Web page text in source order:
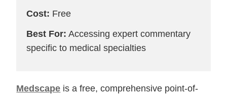
Cost: Free
Best For: Accessing expert commentary
specific to medical specialties
Medscape is a free, comprehensive point-of-